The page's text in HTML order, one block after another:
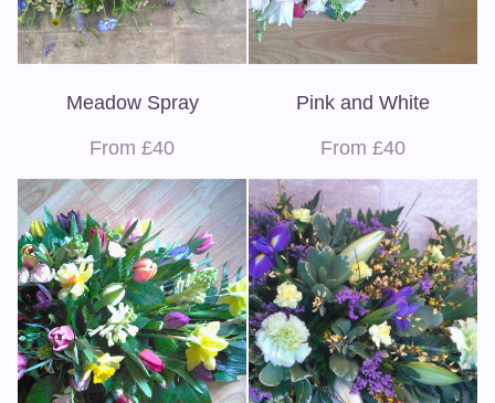
Meadow Spray
From £40
Pink and White
From £40